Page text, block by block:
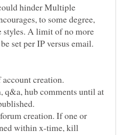
hinder Multiple
to some degree,
A limit of no more
set per IP versus email.
q&a, hub comments until at
creation. If one or
within x-time, kill